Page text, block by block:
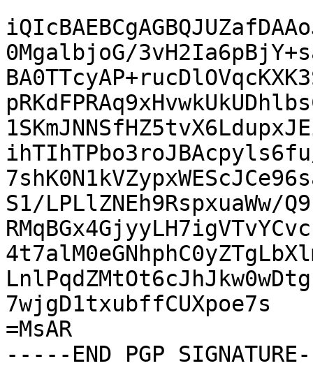
0MgalbjoG/
ihTIhTPbo3roJBAcpyls6fu/
S1/LPLlZNEh9RspxuaWw/
7wjgD1txubffCUXpoe7s
=MsAR
-----END PGP